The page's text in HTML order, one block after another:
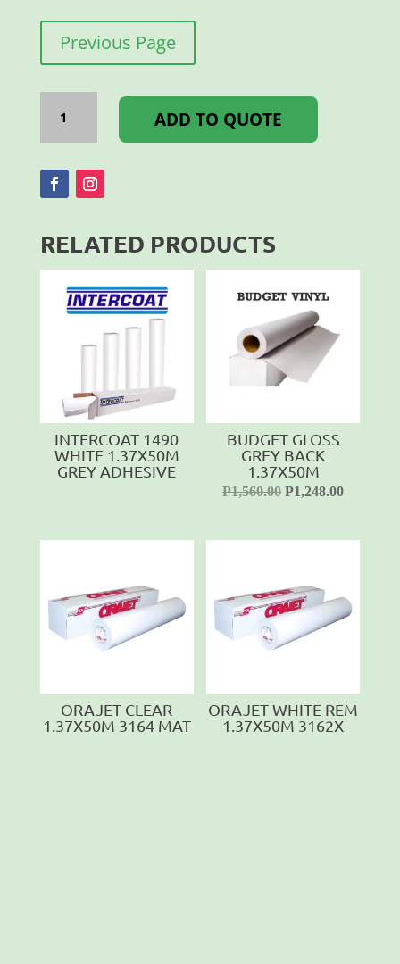
Previous Page
I-
BOND
3MM
3050
1500MM
BLACK
GL/MT
ADD TO QUOTE
RELATED PRODUCTS
INTERCOAT 1490
WHITE 1.37X50M
GREY ADHESIVE
BUDGET GLOSS
GREY BACK
1.37X50M
P1,560.00 P1,248.00
ORAJET CLEAR
1.37X50M 3164 MAT
ORAJET WHITE REM
1.37X50M 3162X